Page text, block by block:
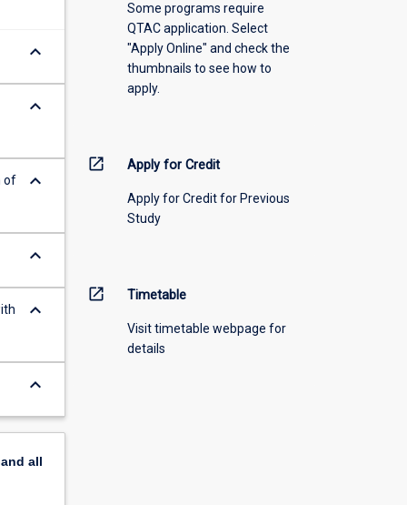
keyboard_arrow_down
keyboard_arrow_down
of
keyboard_arrow_down
keyboard_arrow_down
keyboard_arrow_down
keyboard_arrow_down
all
Some programs require
QTAC application. Select
"Apply Online" and check the
thumbnails to see how to
apply.
open_in_new Apply for Credit
Apply for Credit for Previous
Study
open_in_new Timetable
Visit timetable webpage for
details